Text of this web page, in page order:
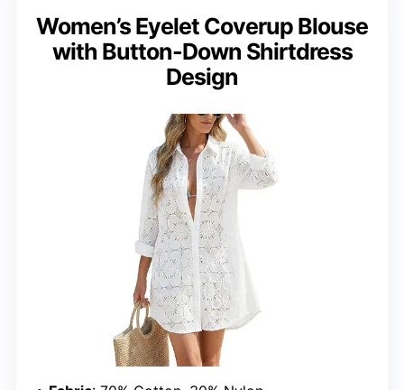
Women’s Eyelet Coverup Blouse
with Button-Down Shirtdress
Design